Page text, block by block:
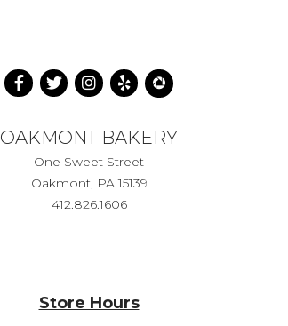
OAKMONT BAKERY
One Sweet Street
Oakmont, PA 15139
412.826.1606
Store Hours